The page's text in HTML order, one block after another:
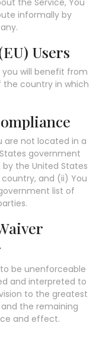
informally by
Users
you will benefit from
the country in which
are not located in a
government
the United States
and (ii) You
list of
be unenforceable
and interpreted to
to the greatest
the remaining
and effect.